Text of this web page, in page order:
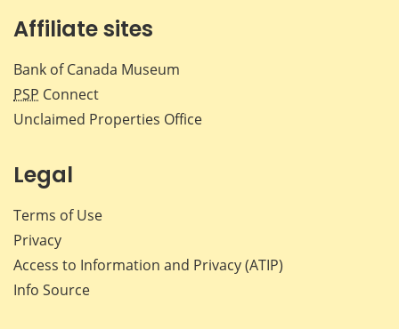
Affiliate sites
Bank of Canada Museum
PSP Connect
Unclaimed Properties Office
Legal
Terms of Use
Privacy
Access to Information and Privacy (ATIP)
Info Source